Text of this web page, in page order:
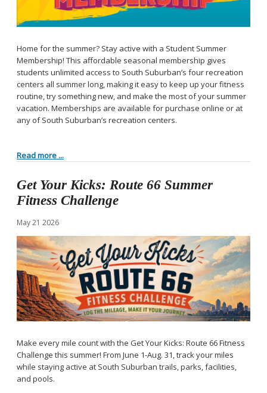
Home for the summer? Stay active with a Student Summer
Membership! This affordable seasonal membership gives
students unlimited access to South Suburban’s four recreation
centers all summer long, making it easy to keep up your fitness
routine, try something new, and make the most of your summer
vacation. Memberships are available for purchase online or at
any of South Suburban’s recreation centers.
Read more ...
Get Your Kicks: Route 66 Summer
Fitness Challenge
May21 2026
Make every mile count with the Get Your Kicks: Route 66 Fitness
Challenge this summer! From June 1-Aug. 31, track your miles
while staying active at South Suburban trails, parks, facilities,
and pools.